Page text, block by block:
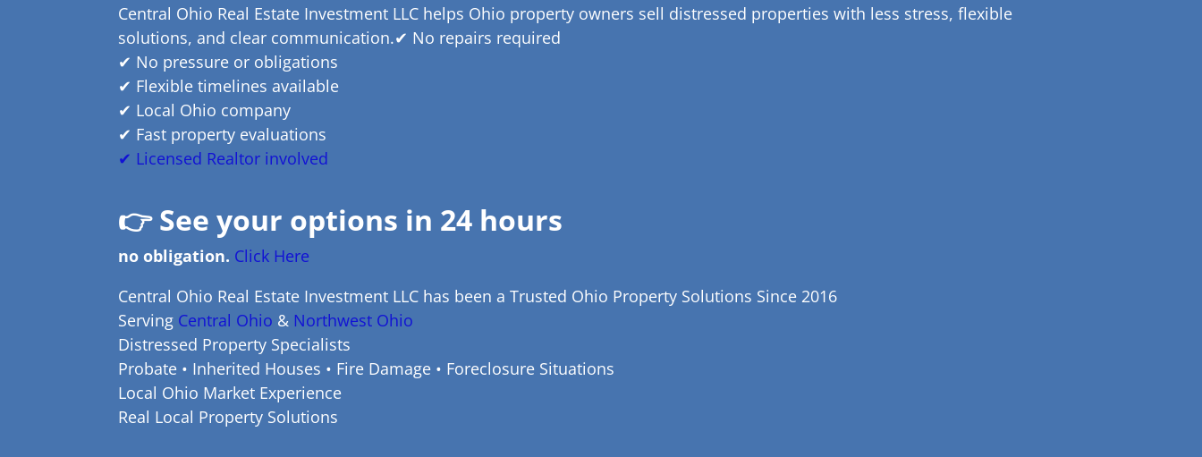
Central Ohio Real Estate Investment LLC helps Ohio property owners sell distressed properties with less stress, flexible
solutions, and clear communication.✔ No repairs required
✔ No pressure or obligations
✔ Flexible timelines available
✔ Local Ohio company
✔ Fast property evaluations
✔ Licensed Realtor involved
👉See your options in 24 hours
no obligation. Click Here
Central Ohio Real Estate Investment LLC has been a Trusted Ohio Property Solutions Since 2016
Serving Central Ohio & Northwest Ohio
Distressed Property Specialists
Probate • Inherited Houses • Fire Damage • Foreclosure Situations
Local Ohio Market Experience
Real Local Property Solutions